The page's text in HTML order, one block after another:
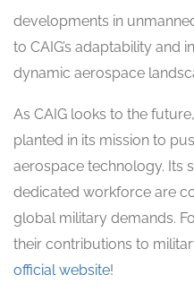
developments in
to CAIG’s adaptability and
dynamic aerospace
As CAIG looks to the
planted in its mission to
aerospace technology. Its
dedicated workforce are
global military demands.
their contributions to
official website!